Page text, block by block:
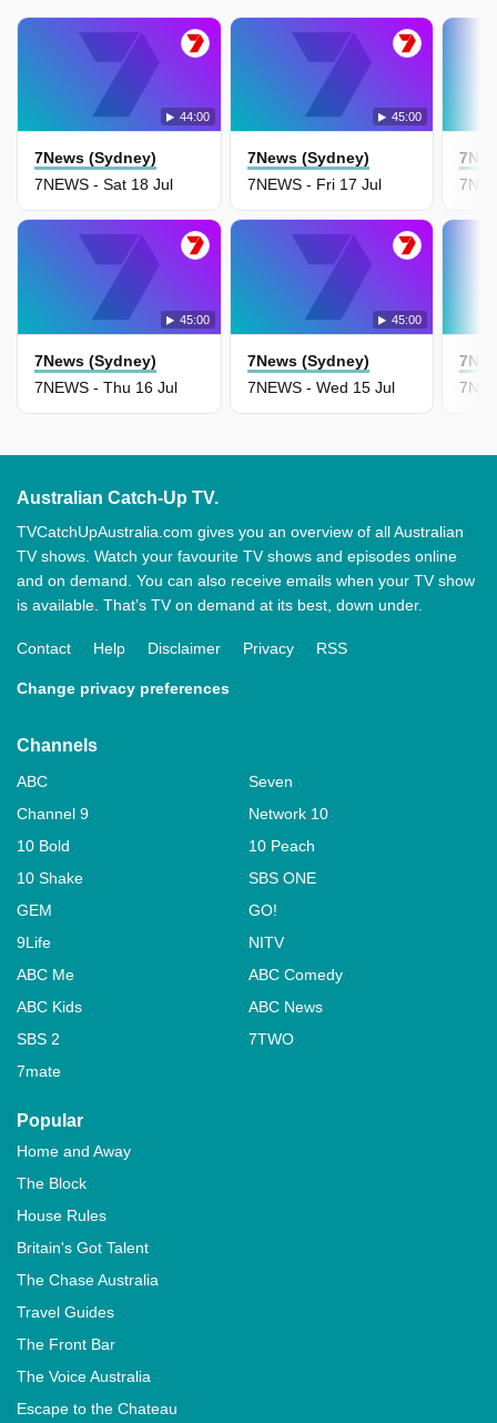
44:00
7News (Sydney)
7NEWS - Sat 18 Jul
45:00
7News (Sydney)
7NEWS - Fri 17 Jul
45:00
7News (Sydney)
7NEWS - Thu 16 Jul
45:00
7News (Sydney)
7NEWS - Wed 15 Jul
Australian Catch-Up TV.
TVCatchUpAustralia.com gives you an overview of all Australian
TV shows. Watch your favourite TV shows and episodes online
and on demand. You can also receive emails when your TV show
is available. That’s TV on demand at its best, down under.
Contact Help Disclaimer Privacy RSS
Change privacy preferences
Channels
ABC
Seven
Channel 9
Network 10
10 Bold
10 Peach
10 Shake
SBS ONE
GEM
GO!
9Life
NITV
ABC Me
ABC Comedy
ABC Kids
ABC News
SBS 2
7TWO
7mate
Popular
Home and Away
The Block
House Rules
Britain's Got Talent
The Chase Australia
Travel Guides
The Front Bar
The Voice Australia
Escape to the Chateau